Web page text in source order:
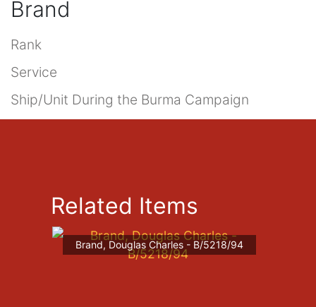
Brand
Rank
Service
Ship/Unit During the Burma Campaign
Related Items
Brand, Douglas Charles - B/5218/94